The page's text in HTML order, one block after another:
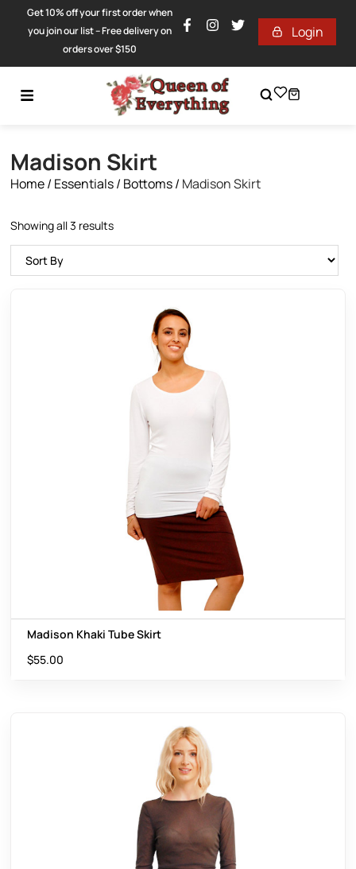
Get 10% off your first order when
you join our list – Free delivery on
orders over $150
Login
Madison Skirt
Home/ Essentials/ Bottoms/ Madison Skirt
Showing all 3 results
Madison Khaki Tube Skirt
$55.00